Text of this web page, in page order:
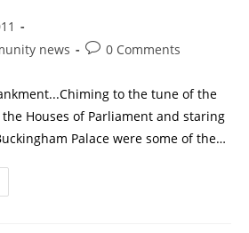
news 0 Comments
to the tune of the
the Houses of Parliament and staring
Palace were some of the…